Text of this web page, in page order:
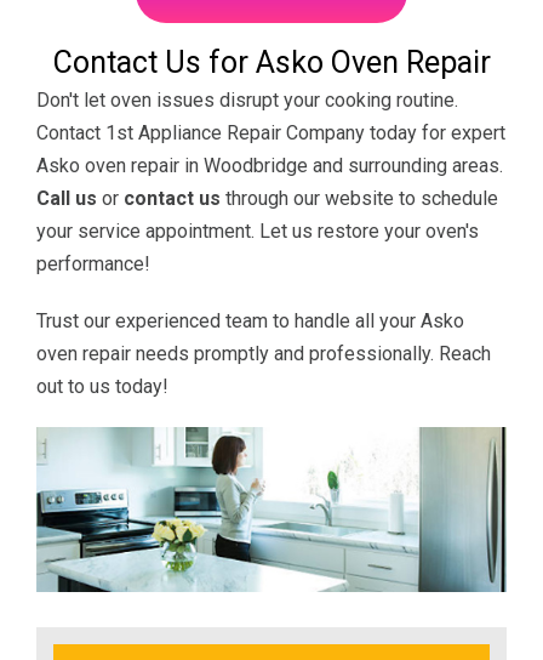
Contact Us for Asko Oven Repair
Don't let oven issues disrupt your cooking routine.
Contact 1st Appliance Repair Company today for expert
Asko oven repair in Woodbridge and surrounding areas.
Call us or contact us through our website to schedule
your service appointment. Let us restore your oven's
performance!
Trust our experienced team to handle all your Asko
oven repair needs promptly and professionally. Reach
out to us today!